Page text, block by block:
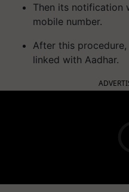
Then its notification
mobile number.
After this
linked with Aadhar.